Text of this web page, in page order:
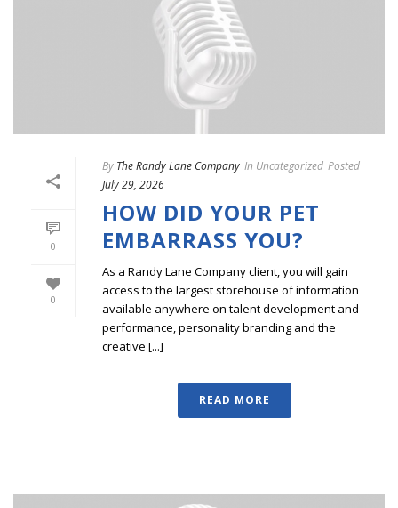
0
0
By The Randy Lane Company In Uncategorized Posted
July 29, 2026
HOW DID YOUR PET
EMBARRASS YOU?
As a Randy Lane Company client, you will gain
access to the largest storehouse of information
available anywhere on talent development and
performance, personality branding and the
creative [...]
READ MORE